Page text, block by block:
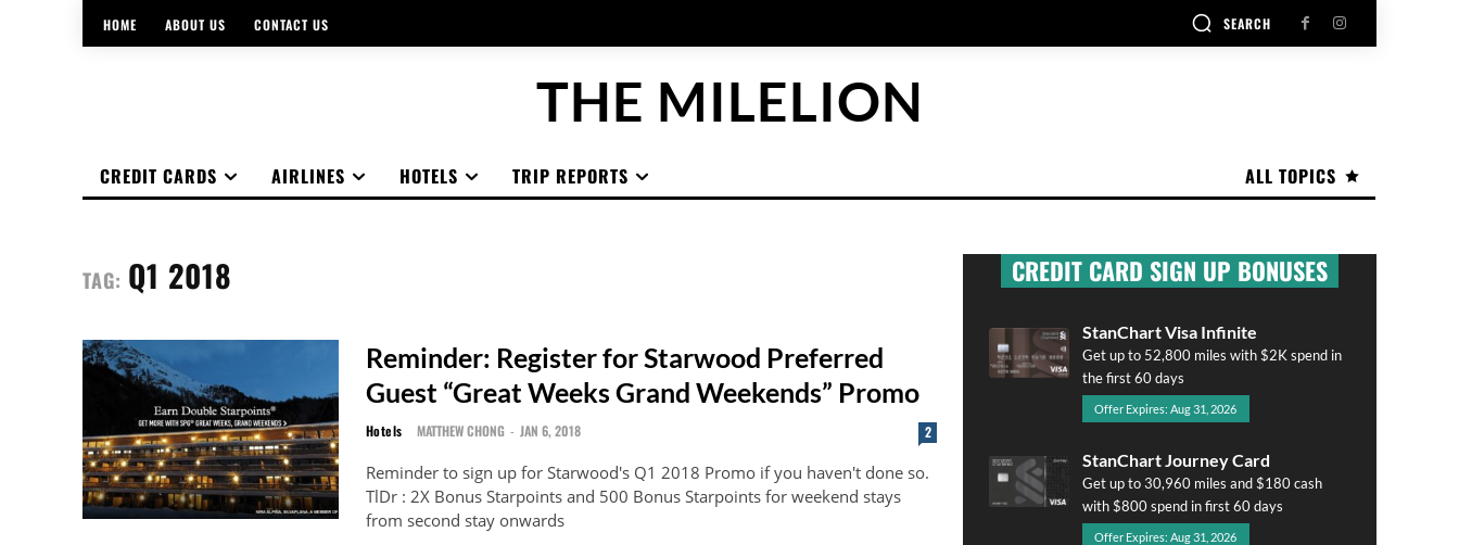
HOME ABOUT US CONTACT US SEARCH
THE MILELION
ALL TOPICS
CREDIT CARDS AIRLINES HOTELS TRIP REPORTS
TAG: Q1 2018
Reminder: Register for Starwood Preferred
Guest “Great Weeks Grand Weekends” Promo
Hotels MATTHEW CHONG - JAN 6, 2018 2
Reminder to sign up for Starwood's Q1 2018 Promo if you haven't done so.
TlDr : 2X Bonus Starpoints and 500 Bonus Starpoints for weekend stays
from second stay onwards
CREDIT CARD SIGN UP BONUSES
StanChart Visa Infinite
Get up to 52,800 miles with $2K spend in
the first 60 days
Offer Expires: Aug 31, 2026
StanChart Journey Card
Get up to 30,960 miles and $180 cash
with $800 spend in first 60 days
Offer Expires: Aug 31, 2026